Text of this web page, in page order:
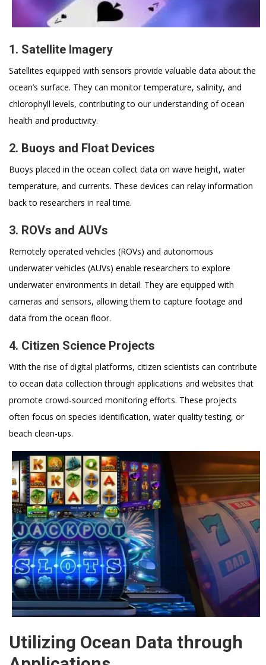
1. Satellite Imagery
Satellites equipped with sensors provide valuable data about the
ocean’s surface. They can monitor temperature, salinity, and
chlorophyll levels, contributing to our understanding of ocean
health and productivity.
2. Buoys and Float Devices
Buoys placed in the ocean collect data on wave height, water
temperature, and currents. These devices can relay information
back to researchers in real time.
3. ROVs and AUVs
Remotely operated vehicles (ROVs) and autonomous
underwater vehicles (AUVs) enable researchers to explore
underwater environments in detail. They are equipped with
cameras and sensors, allowing them to capture footage and
data from the ocean floor.
4. Citizen Science Projects
With the rise of digital platforms, citizen scientists can contribute
to ocean data collection through applications and websites that
promote crowd-sourced monitoring efforts. These projects
often focus on species identification, water quality testing, or
beach clean-ups.
Utilizing Ocean Data through